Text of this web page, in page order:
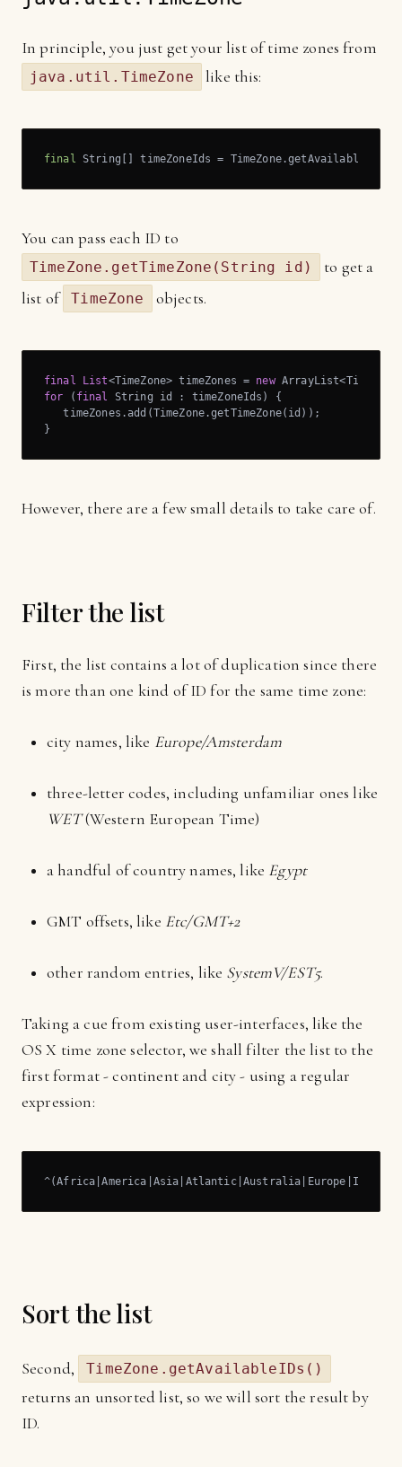
In principle, you just get your list of time zones from
java.util.TimeZone like this:
final String[] timeZoneIds =
You can pass each ID to
TimeZone.getTimeZone(String id)
to get a
list of TimeZone objects.
final List<TimeZone> timeZones = new
for ( final
String id : timeZoneIds) {
   timeZones.add(TimeZone.getTimeZone(id));
}
However, there are a few small details to take care of.
Filter the list
First, the list contains a lot of duplication since there
is more than one kind of ID for the same time zone:
city names, like Europe/Amsterdam
three-letter codes, including unfamiliar ones like
WET(Western European Time)
a handful of country names, like Egypt
GMT offsets, like Etc/GMT+2
other random entries, like SystemV/EST5.
Taking a cue from existing user-interfaces, like the
OS X time zone selector, we shall filter the list to the
first format - continent and city - using a regular
expression:
^(Africa |America| Asia |Atlantic| Australia |Europe| Indian
Sort the list
Second, TimeZone.getAvailableIDs()
returns an unsorted list, so we will sort the result by
ID.